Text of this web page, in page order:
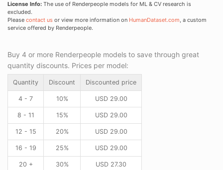
License Info: The use of Renderpeople models for ML & CV research is
excluded.
Please contact us or view more information on HumanDataset.com, a custom
service offered by Renderpeople.
Buy 4 or more Renderpeople models to save through great
quantity discounts. Prices per model:
Quantity Discount Discounted price
4 - 7 10% USD29.00
8 - 11 15% USD29.00
12 - 15 20% USD29.00
16 - 19 25% USD29.00
20 + 30% USD 27.30